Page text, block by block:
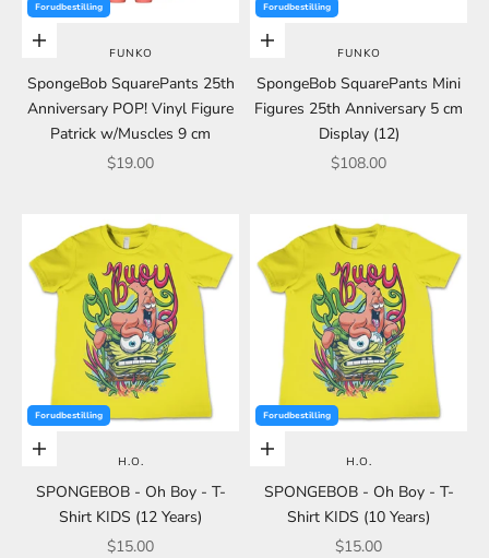
Forudbestilling
Choose options
FUNKO
SpongeBob SquarePants 25th
Anniversary POP! Vinyl Figure
Patrick w/Muscles 9 cm
Sale price
$19.00
Forudbestilling
Choose options
FUNKO
SpongeBob SquarePants Mini
Figures 25th Anniversary 5 cm
Display (12)
Sale price
$108.00
Forudbestilling
Add to cart H.O.
SPONGEBOB - Oh Boy - T-
Shirt KIDS (12 Years)
Sale price
$15.00
Forudbestilling
Add to cart H.O.
SPONGEBOB - Oh Boy - T-
Shirt KIDS (10 Years)
Sale price
$15.00